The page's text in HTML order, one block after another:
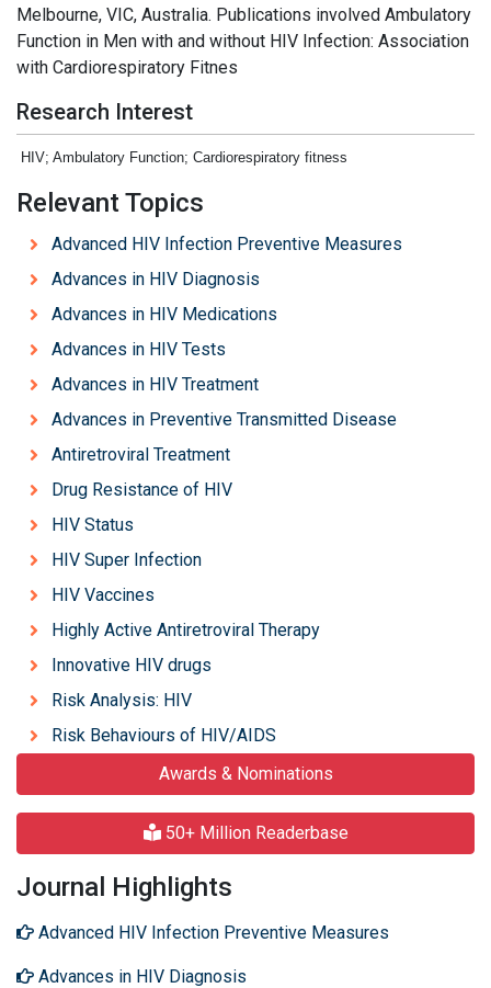
Melbourne, VIC, Australia. Publications involved Ambulatory
Function in Men with and without HIV Infection: Association
with Cardiorespiratory Fitnes
Research Interest
HIV; Ambulatory Function; Cardiorespiratory fitness
Relevant Topics
Advanced HIV Infection Preventive Measures
Advances in HIV Diagnosis
Advances in HIV Medications
Advances in HIV Tests
Advances in HIV Treatment
Advances in Preventive Transmitted Disease
Antiretroviral Treatment
Drug Resistance of HIV
HIV Status
HIV Super Infection
HIV Vaccines
Highly Active Antiretroviral Therapy
Innovative HIV drugs
Risk Analysis: HIV
Risk Behaviours of HIV/AIDS
Awards & Nominations
50+ Million Readerbase
Journal Highlights
Advanced HIV Infection Preventive Measures
Advances in HIV Diagnosis